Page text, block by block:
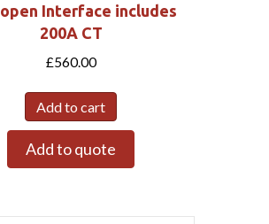
Interface includes
200A CT
£560.00
Add to cart
Add to quote